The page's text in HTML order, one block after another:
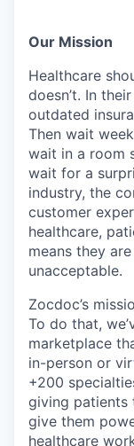
Our Mission
Healthcare
doesn’t. In
outdated
Then wait
wait in a room
wait for a
industry, the
customer
healthcare,
means they
unacceptable.
Zocdoc’s
To do that,
marketplace
in-person or
+200
giving patients
give them
healthcare